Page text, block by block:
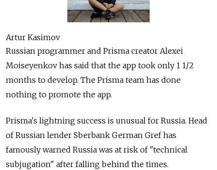
Artur Kasimov
Russian programmer and Prisma creator Alexei
Moiseyenkov has said that the app took only 1 1/2
months to develop. The Prisma team has done
nothing to promote the app.
Prisma's lightning success is unusual for Russia. Head
of Russian lender Sberbank German Gref has
famously warned Russia was at risk of "technical
subjugation" after falling behind the times.